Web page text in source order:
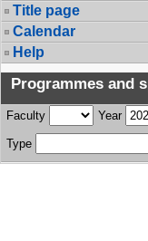
Title page
Calendar
Help
Programmes and
Faculty Year
Type